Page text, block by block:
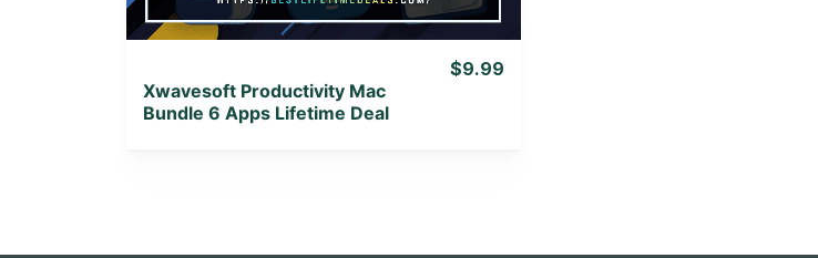
Xwavesoft Productivity Mac
Bundle 6 Apps Lifetime Deal
$9.99